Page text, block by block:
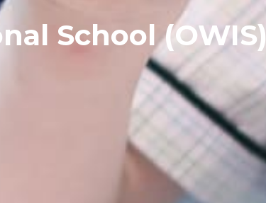
School (OWIS)